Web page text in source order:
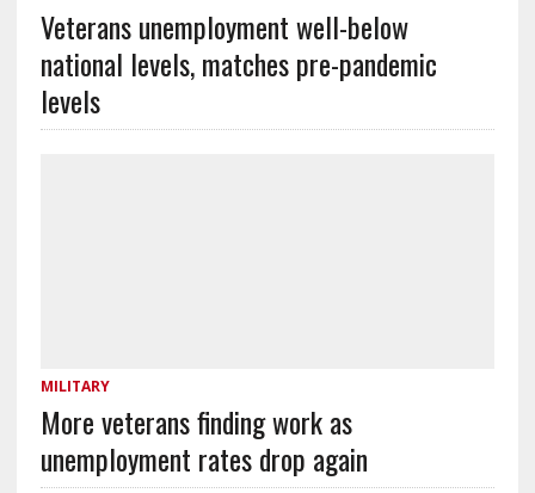
Veterans unemployment well-below
national levels, matches pre-pandemic
levels
MILITARY
More veterans finding work as
unemployment rates drop again